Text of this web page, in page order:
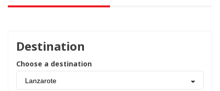
Destination
Choose a destination
Lanzarote